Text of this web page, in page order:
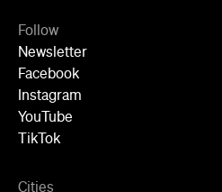
Follow
Newsletter
Facebook
Instagram
YouTube
TikTok
Cities